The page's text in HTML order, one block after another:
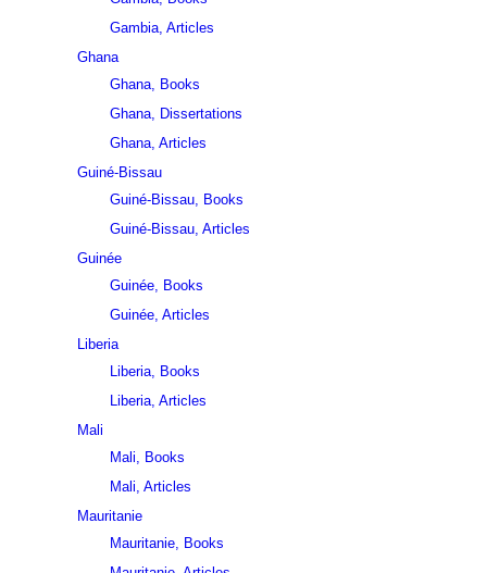
Gambia, Articles
Ghana
Ghana, Books
Ghana, Dissertations
Ghana, Articles
Guiné-Bissau
Guiné-Bissau, Books
Guiné-Bissau, Articles
Guinée
Guinée, Books
Guinée, Articles
Liberia
Liberia, Books
Liberia, Articles
Mali
Mali, Books
Mali, Articles
Mauritanie
Mauritanie, Books